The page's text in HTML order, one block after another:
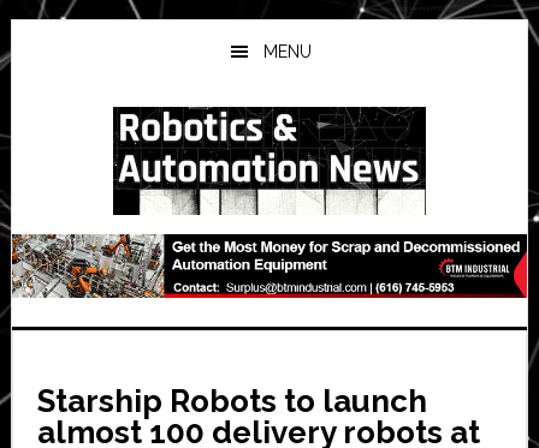
Skip
to
main
Skip
to
primary
Skip
to
secondary
MENU
Starship Robots to launch
almost 100 delivery robots at